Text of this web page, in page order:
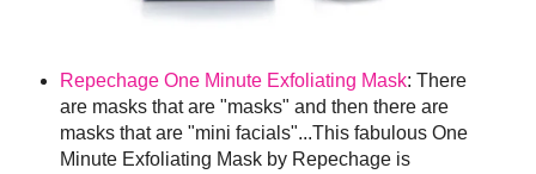
Repechage One Minute Exfoliating Mask: There
are masks that are "masks" and then there are
masks that are "mini facials"...This fabulous One
Minute Exfoliating Mask by Repechage is